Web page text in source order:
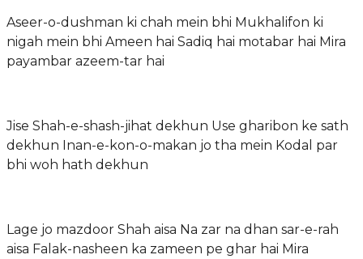
Aseer-o-dushman ki chah mein bhi Mukhalifon ki
nigah mein bhi Ameen hai Sadiq hai motabar hai Mira
payambar azeem-tar hai
Jise Shah-e-shash-jihat dekhun Use gharibon ke sath
dekhun Inan-e-kon-o-makan jo tha mein Kodal par
bhi woh hath dekhun
Lage jo mazdoor Shah aisa Na zar na dhan sar-e-rah
aisa Falak-nasheen ka zameen pe ghar hai Mira